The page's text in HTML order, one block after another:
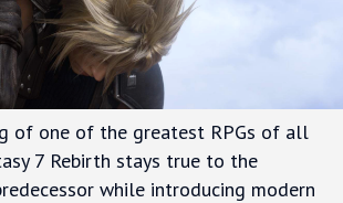
of one of the greatest RPGs of all
7 Rebirth stays true to the
while introducing modern